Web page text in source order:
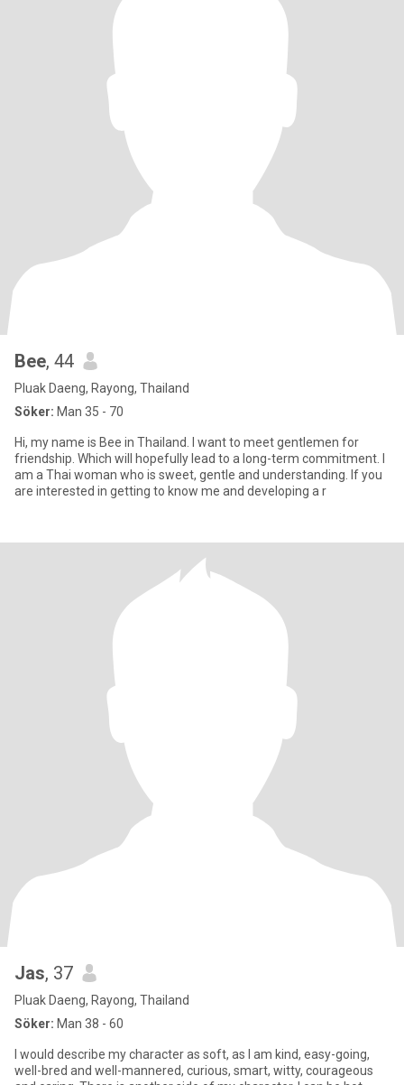
Bee, 44
Pluak Daeng, Rayong, Thailand
Söker: Man 35 - 70
Hi, my name is Bee in Thailand. I want to meet gentlemen for
friendship. Which will hopefully lead to a long-term commitment. I
am a Thai woman who is sweet, gentle and understanding. If you
are interested in getting to know me and developing a r
Jas, 37
Pluak Daeng, Rayong, Thailand
Söker: Man 38 - 60
I would describe my character as soft, as I am kind, easy-going,
well-bred and well-mannered, curious, smart, witty, courageous